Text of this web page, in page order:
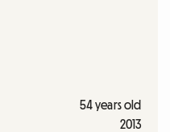
54 years old
2013